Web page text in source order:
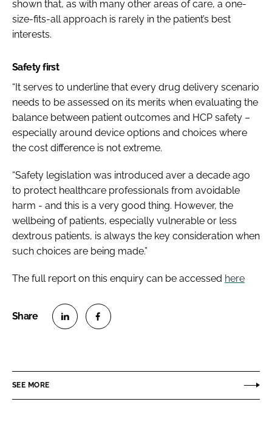
shown that, as with many other areas of care, a one-
size-fits-all approach is rarely in the patient’s best
interests.
Safety first
“It serves to underline that every drug delivery scenario
needs to be assessed on its merits when evaluating the
balance between patient outcomes and HCP safety –
especially around device options and choices where
the cost difference is not extreme.
“Safety legislation was introduced aver a decade ago
to protect healthcare professionals from avoidable
harm - and this is a very good thing. However, the
wellbeing of patients, especially vulnerable or less
dextrous patients, is always the key consideration when
such choices are being made.”
The full report on this enquiry can be accessed here
e
e
SEE MORE